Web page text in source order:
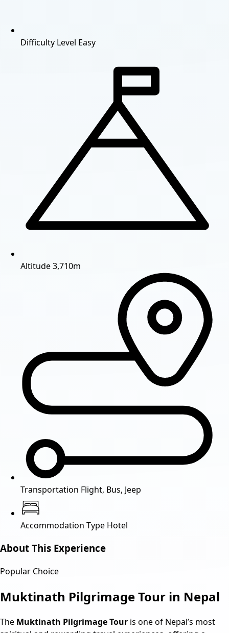
Difficulty Level Easy
Altitude3,710m
Transportation Flight, Bus, Jeep
Accommodation Type Hotel
About This Experience
Popular Choice
Muktinath Pilgrimage Tour in Nepal
The Muktinath Pilgrimage Tour is one of Nepal’s most